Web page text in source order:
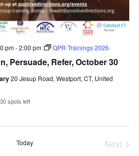
Persuade, Refer, October 30
pm-2:00 pm QPR Trainings 2026
20 Jesup Road, Westport, CT, United
30 spots left
Today Next